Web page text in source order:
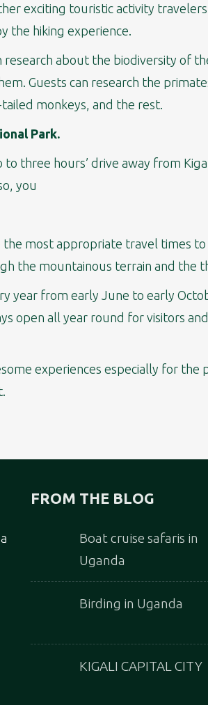
exciting touristic activity
the hiking experience.
about the biodiversity of
Guests can research the
monkeys, and the rest.
Park.
to three hours’ drive away from
you
most appropriate travel times
the mountainous terrain and the
year from early June to early
open all year round for visitors
experiences especially for
FROM THE BLOG
Boat cruise safaris in
Uganda
Birding in Uganda
KIGALI CAPITAL CITY